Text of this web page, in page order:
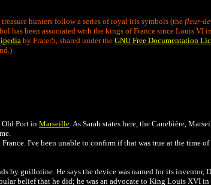
treasure hunters follow a series of royal iris symbols (thefleur-
has been associated with the kings of France since Louis VI
by Frater5, shared under the GNU Free Documentation
Old Port in Marseille. As Sarah states here, the Canebière,
I've been unable to confirm if that was true at the time
by guillotine. He says the device was named for its inventor,
belief that he did; he was an advocate to King Louis XVI